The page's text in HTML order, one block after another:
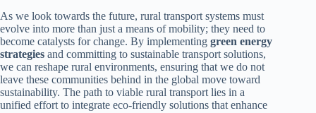
As we look towards the future, rural transport systems must
evolve into more than just a means of mobility; they need to
become catalysts for change. By implementing green energy
strategies and committing to sustainable transport solutions,
we can reshape rural environments, ensuring that we do not
leave these communities behind in the global move toward
sustainability. The path to viable rural transport lies in a
unified effort to integrate eco-friendly solutions that enhance